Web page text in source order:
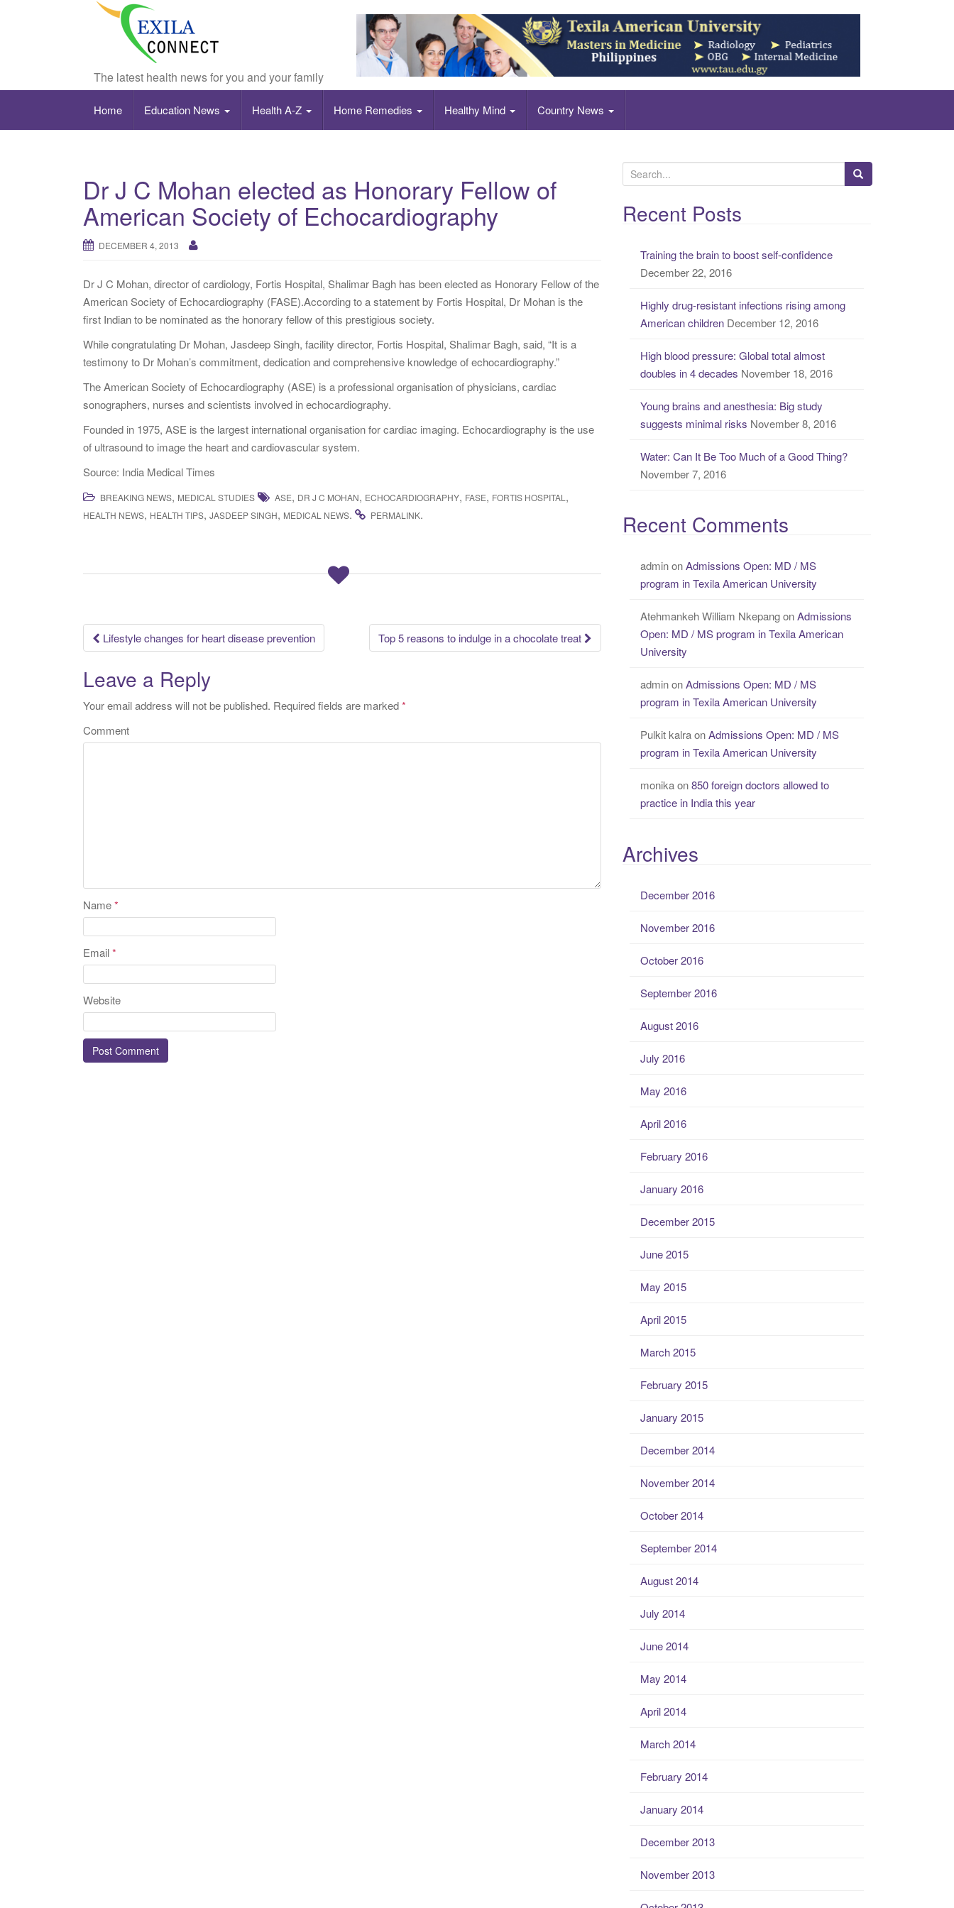
The latest health news for you and your family
Home Education News Health A-Z Home Remedies Healthy Mind Country News
Dr J C Mohan elected as Honorary Fellow of
American Society of Echocardiography
DECEMBER 4, 2013
Dr J C Mohan, director of cardiology, Fortis Hospital, Shalimar Bagh has been elected as Honorary Fellow of the
American Society of Echocardiography (FASE).According to a statement by Fortis Hospital, Dr Mohan is the
first Indian to be nominated as the honorary fellow of this prestigious society.
While congratulating Dr Mohan, Jasdeep Singh, facility director, Fortis Hospital, Shalimar Bagh, said, “It is a
testimony to Dr Mohan’s commitment, dedication and comprehensive knowledge of echocardiography.”
The American Society of Echocardiography (ASE) is a professional organisation of physicians, cardiac
sonographers, nurses and scientists involved in echocardiography.
Founded in 1975, ASE is the largest international organisation for cardiac imaging. Echocardiography is the use
of ultrasound to image the heart and cardiovascular system.
Source: India Medical Times
BREAKING NEWS, MEDICAL STUDIES ASE, DR J C MOHAN, ECHOCARDIOGRAPHY, FASE, FORTIS HOSPITAL ,
HEALTH NEWS, HEALTH TIPS, JASDEEP SINGH, MEDICAL NEWS. PERMALINK.
Post navigation
Lifestyle changes for heart disease prevention Top 5 reasons to indulge in a chocolate treat
Leave a Reply
Your email address will not be published. Required fields are marked*
Comment
Name*
Email*
Website
e
a
rRecent Posts
Training the brain to boost self-confidence
December 22, 2016
Highly drug-resistant infections rising among
American children December 12, 2016
High blood pressure: Global total almost
doubles in 4 decades November 18, 2016
Young brains and anesthesia: Big study
suggests minimal risks November 8, 2016
Water: Can It Be Too Much of a Good Thing?
November 7, 2016
Recent Comments
adminonAdmissions Open: MD / MS
program in Texila American University
Atehmankeh William NkepangonAdmissions
Open: MD / MS program in Texila American
University
adminonAdmissions Open: MD / MS
program in Texila American University
Pulkit kalraonAdmissions Open: MD / MS
program in Texila American University
monikaon850 foreign doctors allowed to
practice in India this year
Archives
December 2016
November 2016
October 2016
September 2016
August 2016
July 2016
May 2016
April 2016
February 2016
January 2016
December 2015
June 2015
May 2015
April 2015
March 2015
February 2015
January 2015
December 2014
November 2014
October 2014
September 2014
August 2014
July 2014
June 2014
May 2014
April 2014
March 2014
February 2014
January 2014
December 2013
November 2013